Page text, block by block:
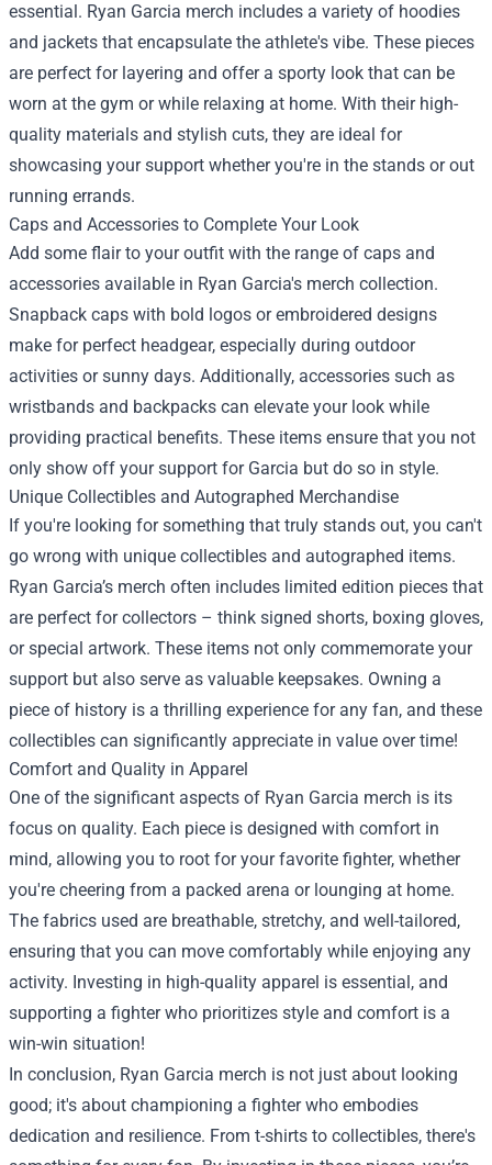
essential. Ryan Garcia merch includes a variety of hoodies
and jackets that encapsulate the athlete's vibe. These pieces
are perfect for layering and offer a sporty look that can be
worn at the gym or while relaxing at home. With their high-
quality materials and stylish cuts, they are ideal for
showcasing your support whether you're in the stands or out
running errands.
Caps and Accessories to Complete Your Look
Add some flair to your outfit with the range of caps and
accessories available in Ryan Garcia's merch collection.
Snapback caps with bold logos or embroidered designs
make for perfect headgear, especially during outdoor
activities or sunny days. Additionally, accessories such as
wristbands and backpacks can elevate your look while
providing practical benefits. These items ensure that you not
only show off your support for Garcia but do so in style.
Unique Collectibles and Autographed Merchandise
If you're looking for something that truly stands out, you can't
go wrong with unique collectibles and autographed items.
Ryan Garcia’s merch often includes limited edition pieces that
are perfect for collectors – think signed shorts, boxing gloves,
or special artwork. These items not only commemorate your
support but also serve as valuable keepsakes. Owning a
piece of history is a thrilling experience for any fan, and these
collectibles can significantly appreciate in value over time!
Comfort and Quality in Apparel
One of the significant aspects of Ryan Garcia merch is its
focus on quality. Each piece is designed with comfort in
mind, allowing you to root for your favorite fighter, whether
you're cheering from a packed arena or lounging at home.
The fabrics used are breathable, stretchy, and well-tailored,
ensuring that you can move comfortably while enjoying any
activity. Investing in high-quality apparel is essential, and
supporting a fighter who prioritizes style and comfort is a
win-win situation!
In conclusion, Ryan Garcia merch is not just about looking
good; it's about championing a fighter who embodies
dedication and resilience. From t-shirts to collectibles, there's